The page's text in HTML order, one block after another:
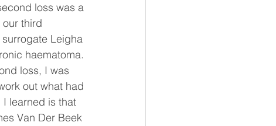
loss was a
third
Leigha
haematoma.
loss, I was
out what had
learned is that
Van Der Beek